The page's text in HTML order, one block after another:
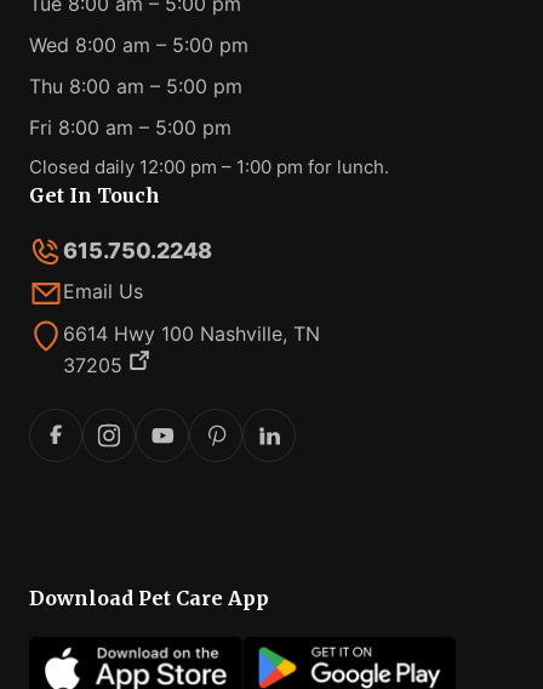
Wed 8:00 am – 5:00 pm
Thu 8:00 am – 5:00 pm
Fri 8:00 am – 5:00 pm
Closed daily 12:00 pm – 1:00 pm for lunch.
Get In Touch
615.750.2248
Email Us
6614 Hwy 100 Nashville, TN
37205
Download Pet Care App